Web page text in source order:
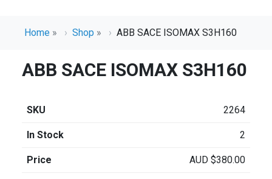
Home » Shop » ABB SACE ISOMAX S3H160
ABB SACE ISOMAX S3H160
SKU 2264
In Stock 2
Price AUD $380.00